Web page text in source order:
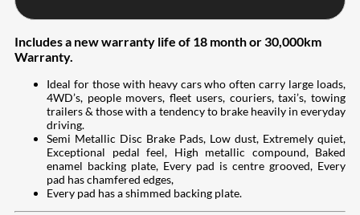
Includes a new warranty life of 18 month or 30,000km
Warranty.
Ideal for those with heavy cars who often carry large loads,
4WD’s, people movers, fleet users, couriers, taxi’s, towing
trailers & those with a tendency to brake heavily in everyday
driving.
Semi Metallic Disc Brake Pads, Low dust, Extremely quiet,
Exceptional pedal feel, High metallic compound, Baked
enamel backing plate, Every pad is centre grooved, Every
pad has chamfered edges,
Every pad has a shimmed backing plate.